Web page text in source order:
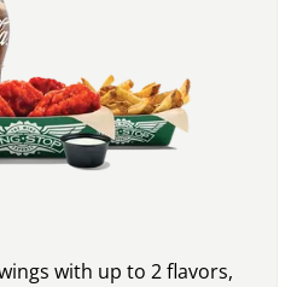
with up to 2 flavors,